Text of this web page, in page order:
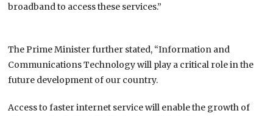
broadband to access these services.”
The Prime Minister further stated, “Information and
Communications Technology will play a critical role in the
future development of our country.
Access to faster internet service will enable the growth of